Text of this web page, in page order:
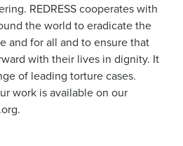
REDRESS cooperates with
the world to eradicate the
and for all and to ensure that
with their lives in dignity. It
of leading torture cases.
work is available on our